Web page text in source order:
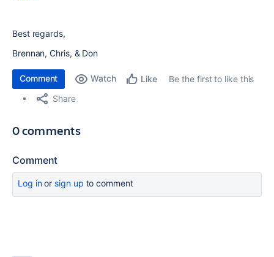
Best regards,
Brennan, Chris, & Don
Comment Watch Like
Be the first to like this
Share
0 comments
Comment
Log inor sign up to comment